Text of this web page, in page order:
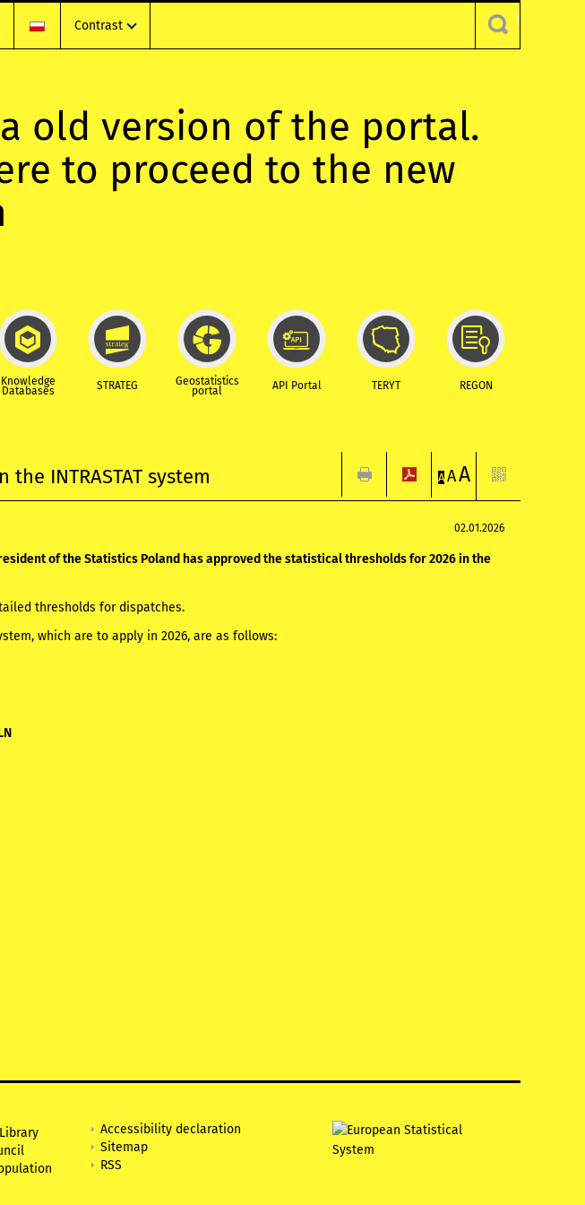
Contrast
old version of the portal.
to proceed to the new
Knowledge
Databases STRATEG Geostatistics
portal API Portal TERYT REGON
INTRASTAT system A AA
02.01.2026
of the Statistics Poland has approved the statistical thresholds for 2026 in the
thresholds for dispatches.
which are to apply in 2026, are as follows:
Accessibility declaration
Sitemap
RSS